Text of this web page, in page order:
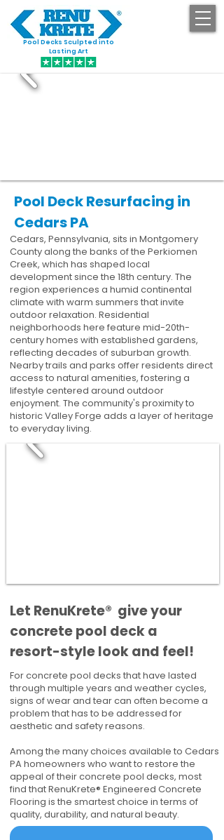
Pool Decks Sculpted into
Lasting Art
Pool Deck Resurfacing in
Cedars PA
Cedars, Pennsylvania, sits in Montgomery
County along the banks of the Perkiomen
Creek, which has shaped local
development since the 18th century. The
region experiences a humid continental
climate with warm summers that invite
outdoor relaxation. Residential
neighborhoods here feature mid-20th-
century homes with established gardens,
reflecting decades of suburban growth.
Nearby trails and parks offer residents direct
access to natural amenities, fostering a
lifestyle centered around outdoor
enjoyment. The community's proximity to
historic Valley Forge adds a layer of heritage
to everyday living.
​​Let RenuKrete® give your
concrete pool deck a
resort-style look and feel!
For concrete pool decks that have lasted
through multiple years and weather cycles,
signs of wear and tear can often become a
problem that has to be addressed for
aesthetic and safety reasons.
Among the many choices available to Cedars
PA homeowners who want to restore the
appeal of their concrete pool decks, most
find that RenuKrete® Engineered Concrete
Flooring is the smartest choice in terms of
quality, durability, and natural beauty.